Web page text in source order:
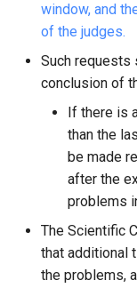
window, and
of the judges.
Such requests
conclusion of
If there is
than the
be made
after the
problems
The Scientific
that additional
the problems,